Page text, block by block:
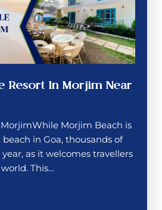
Resort In Morjim Near
Morjim Beach is
in Goa, thousands of
as it welcomes travellers
This…